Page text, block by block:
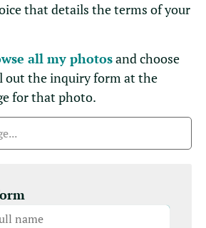
that details the terms of your
all my photosand choose
out the inquiry form at the
for that photo.